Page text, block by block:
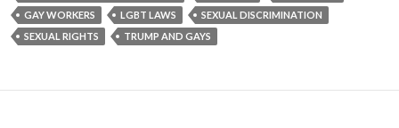
GAY WORKERS
LGBT LAWS
SEXUAL DISCRIMINATION
SEXUAL RIGHTS
TRUMP AND GAYS